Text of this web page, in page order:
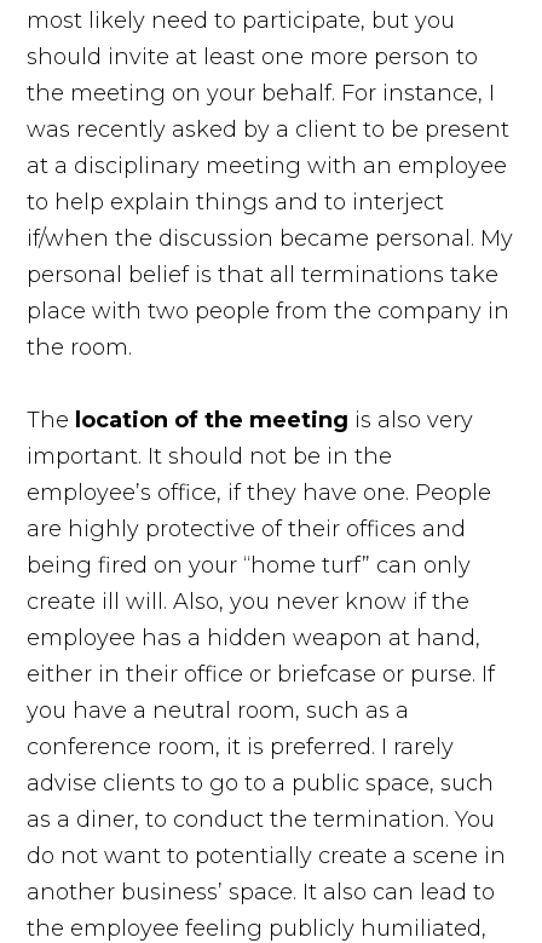
most likely need to participate, but you
should invite at least one more person to
the meeting on your behalf. For instance, I
was recently asked by a client to be present
at a disciplinary meeting with an employee
to help explain things and to interject
if/when the discussion became personal. My
personal belief is that all terminations take
place with two people from the company in
the room.
The location of the meeting is also very
important. It should not be in the
employee’s office, if they have one. People
are highly protective of their offices and
being fired on your “home turf” can only
create ill will. Also, you never know if the
employee has a hidden weapon at hand,
either in their office or briefcase or purse. If
you have a neutral room, such as a
conference room, it is preferred. I rarely
advise clients to go to a public space, such
as a diner, to conduct the termination. You
do not want to potentially create a scene in
another business’ space. It also can lead to
the employee feeling publicly humiliated,